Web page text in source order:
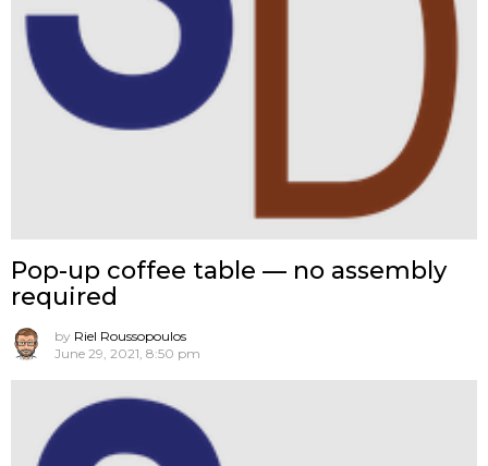
Pop-up coffee table — no assembly
required
by Riel Roussopoulos
June 29, 2021, 8:50 pm